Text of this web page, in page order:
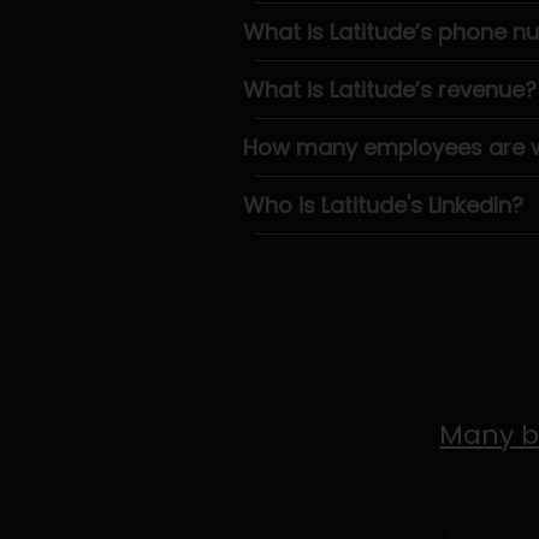
What is Latitude’s phone
What is Latitude’s revenue?
How many employees are
Who is Latitude's LinkedIn?
Many